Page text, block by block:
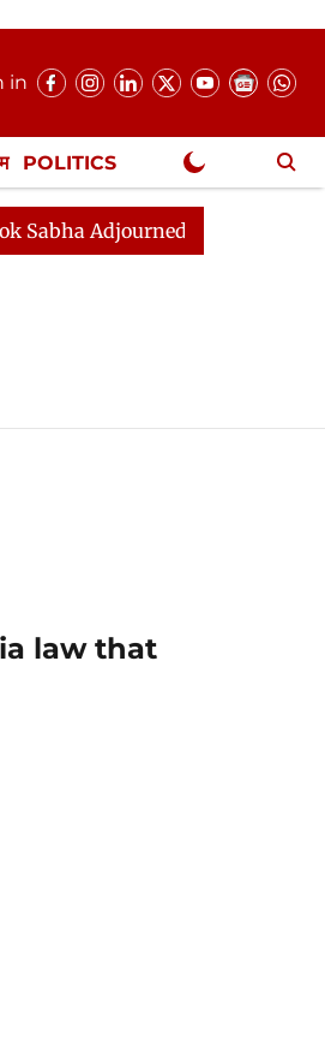
in
POLITICS
Adjourned Till 2pm Three
law that